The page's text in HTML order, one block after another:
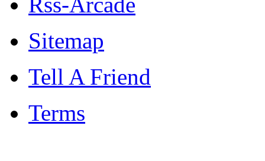
Sitemap
Tell A Friend
Terms